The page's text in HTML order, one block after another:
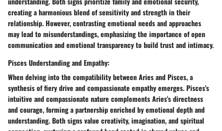
creating a harmonious blend of sensitivity and strength in their
relationship. However, contrasting emotional needs and approaches
may lead to misunderstandings, emphasizing the importance of open
communication and emotional transparency to build trust and intimacy.
Pisces Understanding and Empathy:
When delving into the compatibility between Aries and Pisces, a
synthesis of fiery drive and compassionate empathy emerges. Pisces's
intuitive and compassionate nature complements Aries's directness
and courage, forming a partnership enriched by emotional depth and
understanding. Both signs value creativity, imagination, and spiritual